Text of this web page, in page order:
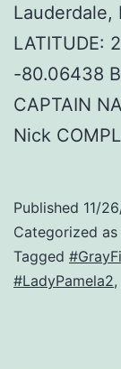
Lauderdale,
LATITUDE:
-80.06438
CAPTAIN
Nick
Published 11/
Categorized as
Tagged
#LadyPamela2,